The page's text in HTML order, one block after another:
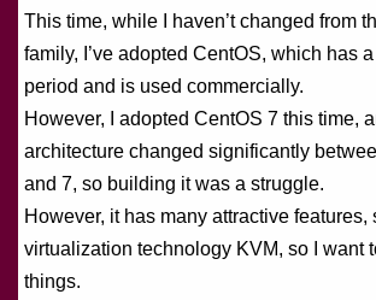
This time, while I haven’t changed from
family, I’ve adopted CentOS, which has
period and is used commercially.
However, I adopted CentOS 7 this time,
architecture changed significantly
and 7, so building it was a struggle.
However, it has many attractive features,
virtualization technology KVM, so I want
things.